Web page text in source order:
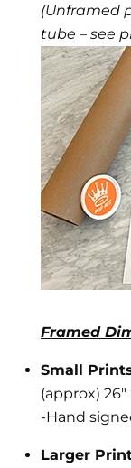
(Unframed
tube – see
Framed
Small
(approx) 26"
-Hand
Larger